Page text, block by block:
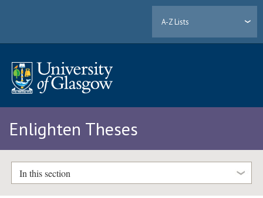
A-Z Lists
Enlighten Theses
In this section